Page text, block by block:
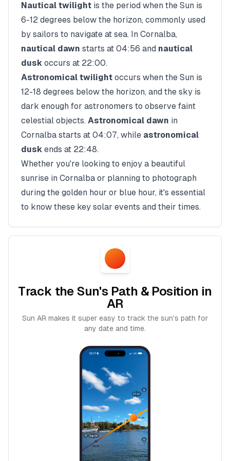
Nautical twilight is the period when the Sun is
6-12 degrees below the horizon, commonly used
by sailors to navigate at sea. In Cornalba,
nautical dawn starts at 04:56 and nautical
dusk occurs at 22:00.
Astronomical twilight occurs when the Sun is
12-18 degrees below the horizon, and the sky is
dark enough for astronomers to observe faint
celestial objects. Astronomical dawn in
Cornalba starts at 04:07, while astronomical
dusk ends at 22:48.
Whether you're looking to enjoy a beautiful
sunrise in Cornalba or planning to photograph
during the golden hour or blue hour, it's essential
to know these key solar events and their times.
Track the Sun's Path & Position in
AR
Sun AR makes it super easy to track the sun's path for
any date and time.